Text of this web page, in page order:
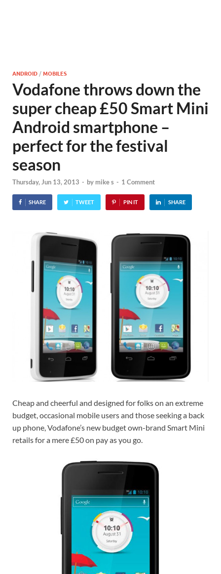
ANDROID /MOBILES
Vodafone throws down the
super cheap £50 Smart Mini
Android smartphone –
perfect for the festival
season
Thursday, Jun 13, 2013 - by mike s - 1 Comment
SHARE TWEET PIN IT SHARE
Cheap and cheerful and designed for folks on an extreme
budget, occasional mobile users and those seeking a back
up phone, Vodafone’s new budget own-brand Smart Mini
retails for a mere £50 on pay as you go.